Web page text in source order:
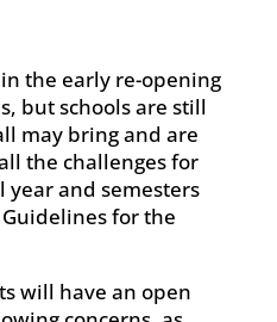
the early re-opening
but schools are still
may bring and are
the challenges for
year and semesters
for the
will have an open